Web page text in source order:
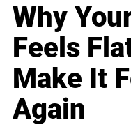
Why
Feels
Make It
Again